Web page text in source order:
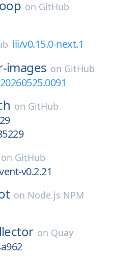
on GitHub
iii/v0.15.0-next.1
images on GitHub
on GitHub
on GitHub
v0.2.21
on Node.js NPM
on Quay